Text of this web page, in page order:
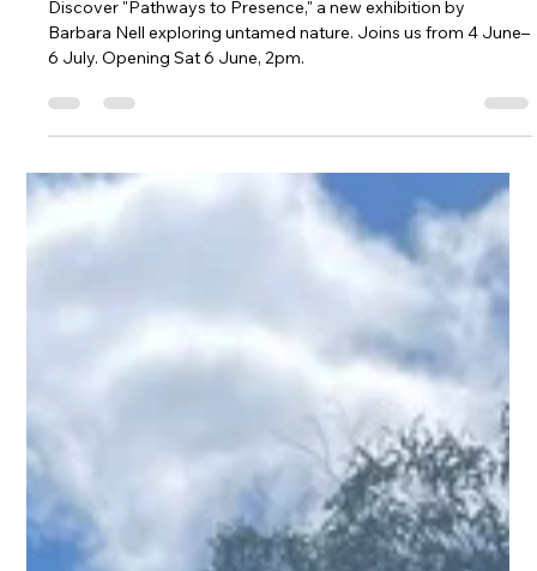
Barbara Nell: Paths to Presence
Exhibition at Gallery 74, Southern
Highlands NSW
Discover "Pathways to Presence," a new exhibition by
6 July. Opening Sat 6 June, 2pm.